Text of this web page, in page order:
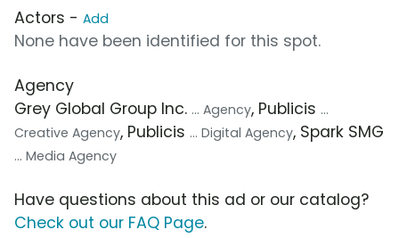
Actors - Add
None have been identified for this spot.
Agency
Grey Global Group Inc. ... Agency, Publicis ...
Creative Agency, Publicis ... Digital Agency, Spark SMG
... Media Agency
Have questions about this ad or our catalog?
Check out our FAQ Page.